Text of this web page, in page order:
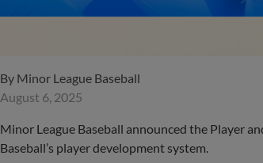
By Minor League Baseball
August 6, 2025
Minor League Baseball announced the Player
Baseball’s player development system.